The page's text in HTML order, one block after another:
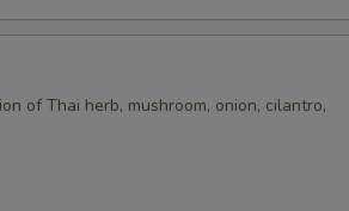
of Thai herb, mushroom, onion, cilantro,